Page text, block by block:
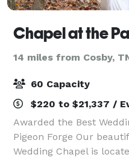
Chapel at the
14 miles from Cosby,
60 Capacity
$220 to $21,337 /
Awarded the Best
Pigeon Forge Our
Wedding Chapel is